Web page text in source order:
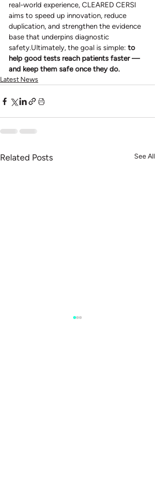
real-world experience, CLEARED CERSI
aims to speed up innovation, reduce
duplication, and strengthen the evidence
base that underpins diagnostic
safety.Ultimately, the goal is simple: to
help good tests reach patients faster —
and keep them safe once they do.
Latest News
Related Posts See All